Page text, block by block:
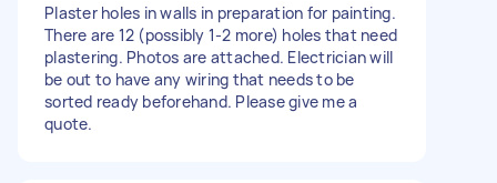
Plaster holes in walls in preparation for painting.
There are 12 (possibly 1-2 more) holes that need
plastering. Photos are attached. Electrician will
be out to have any wiring that needs to be
sorted ready beforehand. Please give me a
quote.